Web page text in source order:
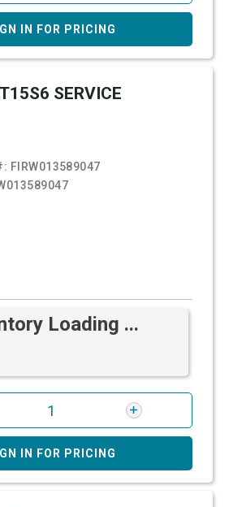
IN FOR PRICING
SERVICE
FIRW013589047
Loading ...
IN FOR PRICING